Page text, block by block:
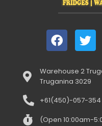
Warehouse 2
Truganina 3029
+61(450)-057-354
(Open 10:00am-